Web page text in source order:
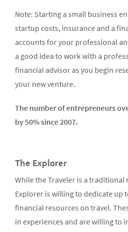
Note: Starting a small business
startup costs, insurance and a
accounts for your professional
a good idea to work with a
financial advisor as you begin
your new venture.
The number of entrepreneurs
by 50% since 2007.
The Explorer
While the Traveler is a
Explorer is willing to dedicate up
financial resources on travel.
in experiences and are willing to